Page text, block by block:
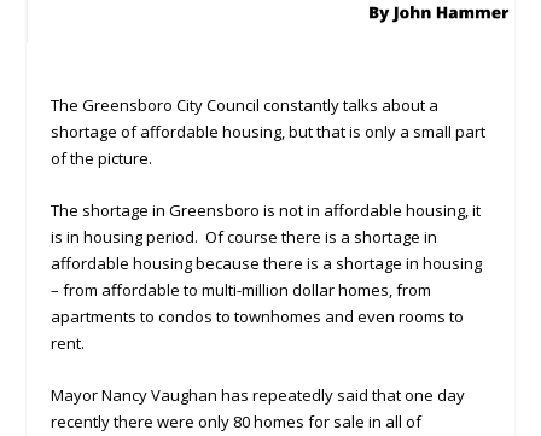
The Greensboro City Council constantly talks about a
shortage of affordable housing, but that is only a small part
of the picture.
The shortage in Greensboro is not in affordable housing, it
is in housing period. Of course there is a shortage in
affordable housing because there is a shortage in housing
– from affordable to multi-million dollar homes, from
apartments to condos to townhomes and even rooms to
rent.
Mayor Nancy Vaughan has repeatedly said that one day
recently there were only 80 homes for sale in all of